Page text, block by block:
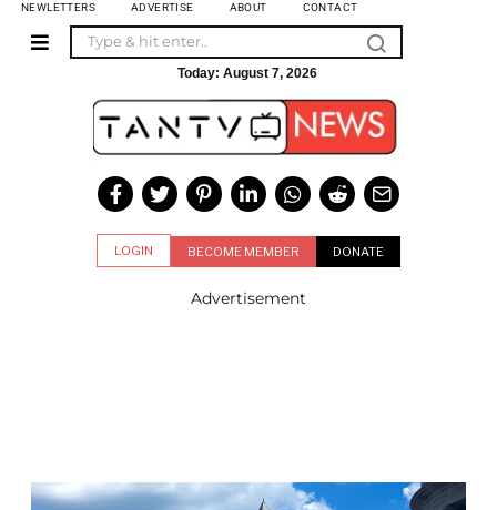
NEWLETTERS ADVERTISE ABOUT CONTACT
Today: August 7, 2026
LOGIN BECOME MEMBER DONATE
Advertisement